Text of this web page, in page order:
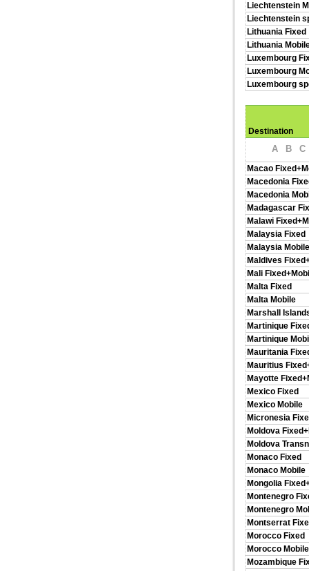
Liechtenstein
Liechtenstein
Lithuania Fixed
Lithuania
Luxembourg
Luxembourg
Luxembourg
Destination
A B C
Macao
Macedonia
Macedonia
Madagascar
Malawi
Malaysia Fixed
Malaysia Mobile
Maldives
Mali
Malta Fixed
Malta Mobile
Marshall
Martinique
Martinique
Mauritania
Mauritius
Mayotte
Mexico Fixed
Mexico Mobile
Micronesia
Moldova
Moldova
Monaco Fixed
Monaco Mobile
Mongolia
Montenegro
Montenegro
Montserrat
Morocco Fixed
Morocco
Mozambique